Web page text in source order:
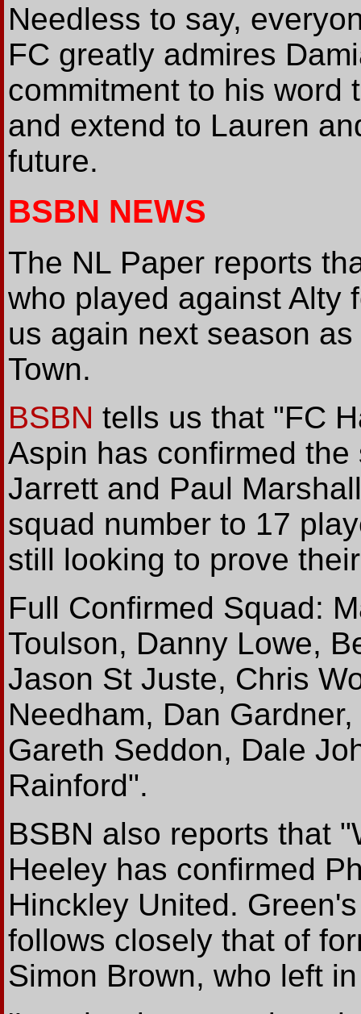
Needless to say,
FC greatly admires
commitment to his word
and extend to Lauren
future.
BSBN NEWS
The NL Paper reports
who played against Alty
us again next season
Town.
BSBN tells us that "FC
Aspin has confirmed
Jarrett and Paul
squad number to 17
still looking to prove
Full Confirmed Squad:
Toulson, Danny Lowe,
Jason St Juste, Chris
Needham, Dan
Gareth Seddon, Dale
Rainford".
BSBN also reports that
Heeley has confirmed
Hinckley United.
follows closely that of
Simon Brown, who left